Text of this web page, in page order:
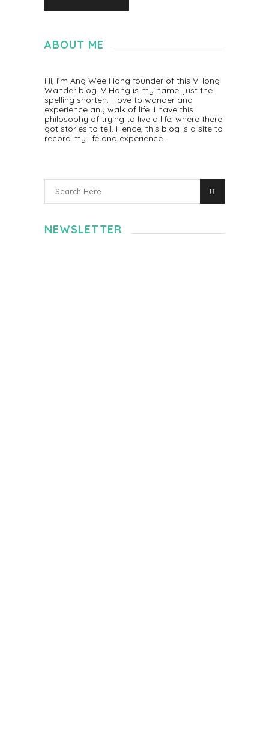
ABOUT ME
Hi, I’m Ang Wee Hong founder of this VHong
Wander blog. V Hong is my name, just the
spelling shorten. I love to wander and
experience any walk of life. I have this
philosophy of trying to live a life, where there
got stories to tell. Hence, this blog is a site to
record my life and experience.
NEWSLETTER